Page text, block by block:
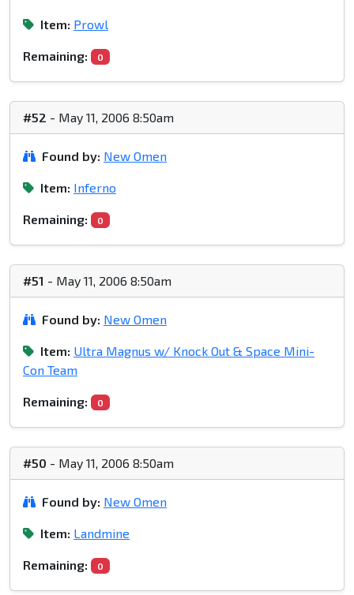
Item: Prowl
Remaining: 0
#52 - May 11, 2006 8:50am
Found by: New Omen
Item: Inferno
Remaining: 0
#51 - May 11, 2006 8:50am
Found by: New Omen
Item: Ultra Magnus w/ Knock Out & Space Mini-
Con Team
Remaining: 0
#50 - May 11, 2006 8:50am
Found by: New Omen
Item: Landmine
Remaining: 0